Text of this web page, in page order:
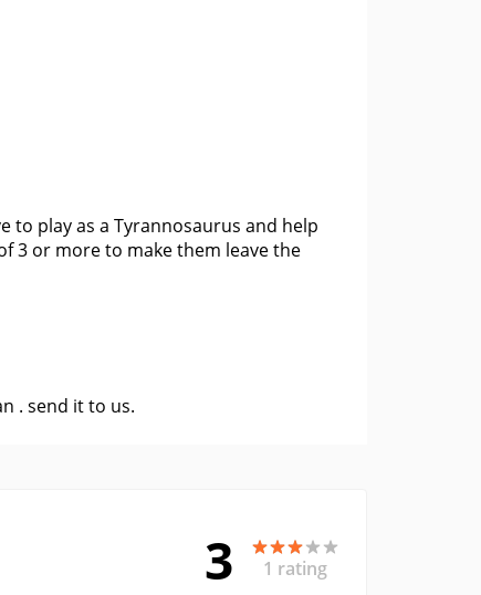
to play as a Tyrannosaurus and help
3 or more to make them leave the
. send it to us.
3 1 rating